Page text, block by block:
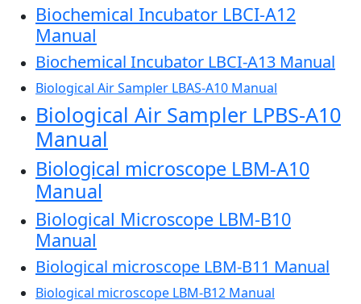
Biochemical Incubator LBCI-A12
Manual
Biochemical Incubator LBCI-A13 Manual
Biological Air Sampler LBAS-A10 Manual
Biological Air Sampler LPBS-A10
Manual
Biological microscope LBM-A10
Manual
Biological Microscope LBM-B10
Manual
Biological microscope LBM-B11 Manual
Biological microscope LBM-B12 Manual